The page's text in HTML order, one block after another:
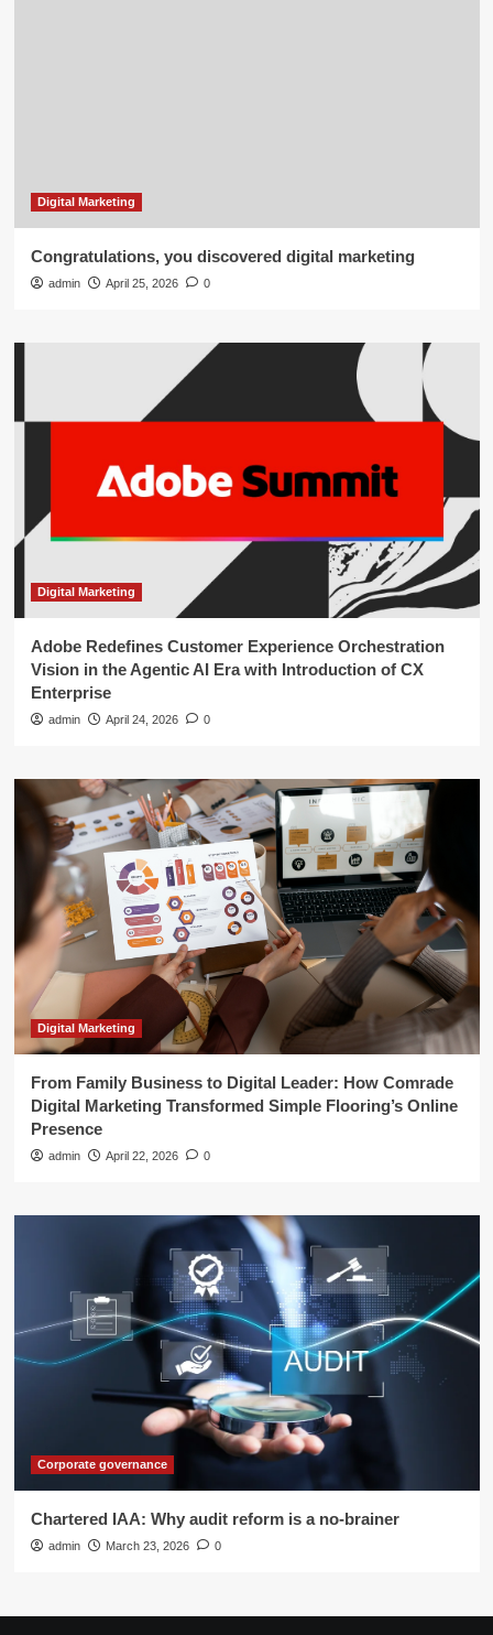
Digital Marketing
Congratulations, you discovered digital marketing
admin April 25, 2026 0
Digital Marketing
Adobe Redefines Customer Experience Orchestration
Vision in the Agentic AI Era with Introduction of CX
Enterprise
admin April 24, 2026 0
Digital Marketing
From Family Business to Digital Leader: How Comrade
Digital Marketing Transformed Simple Flooring’s Online
Presence
admin April 22, 2026 0
Corporate governance
Chartered IAA: Why audit reform is a no-brainer
admin March 23, 2026 0